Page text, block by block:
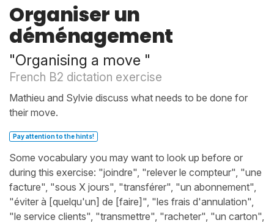
Organiser un
déménagement
"Organising a move "
French B2 dictation exercise
Mathieu and Sylvie discuss what needs to be done for
their move.
Pay attention to the hints!
Some vocabulary you may want to look up before or
during this exercise: "joindre", "relever le compteur", "une
facture", "sous X jours", "transférer", "un abonnement",
"éviter à [quelqu'un] de [faire]", "les frais d'annulation",
"le service clients", "transmettre", "racheter", "un carton",